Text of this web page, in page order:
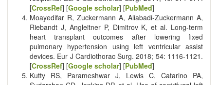
[CrossRef] [Google scholar] [PubMed]
Moayedifar R, Zuckermann A, Aliabadi-Zuckermann A,
Riebandt J, Angleitner P, Dimitrov K, et al. Long-term
heart transplant outcomes after lowering fixed
pulmonary hypertension using left ventricular assist
devices. Eur J Cardiothorac Surg. 2018; 54: 1116-1121.
[CrossRef] [Google scholar] [PubMed]
Kutty RS, Parameshwar J, Lewis C, Catarino PA,